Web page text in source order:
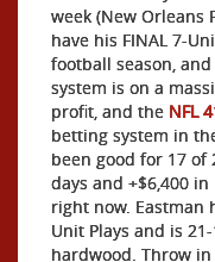
week (New Orleans
have his FINAL 7-
football season,
system is on a
profit, and the NFL
betting system in
been good for 17 of
days and +$6,400
right now. Eastman
Unit Plays and is
hardwood. Throw